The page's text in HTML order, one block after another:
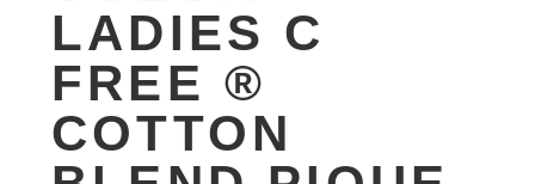
LADIES C
FREE ®
COTTON